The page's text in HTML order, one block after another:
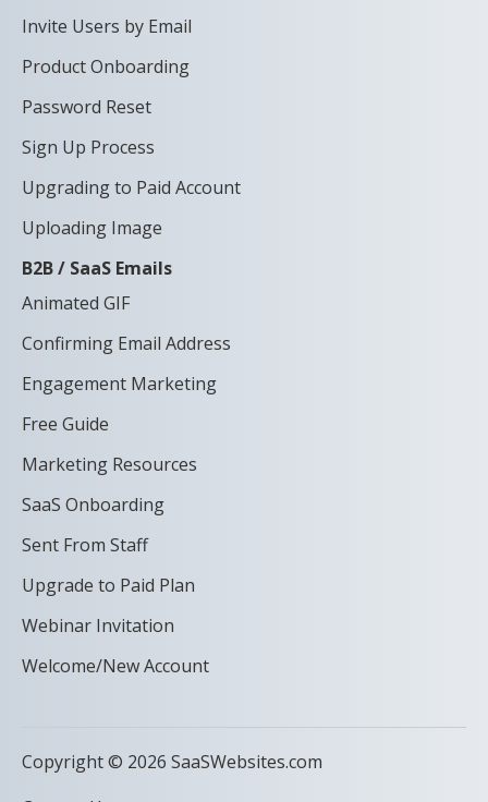
Invite Users by Email
Product Onboarding
Password Reset
Sign Up Process
Upgrading to Paid Account
Uploading Image
B2B / SaaS Emails
Animated GIF
Confirming Email Address
Engagement Marketing
Free Guide
Marketing Resources
SaaS Onboarding
Sent From Staff
Upgrade to Paid Plan
Webinar Invitation
Welcome/New Account
Copyright © 2026 SaaSWebsites.com